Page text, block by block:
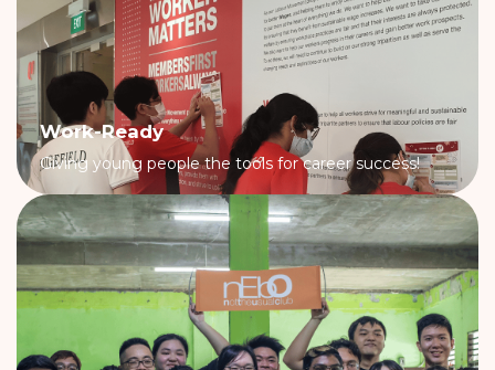
Work-Ready
Giving young people the tools for career success!